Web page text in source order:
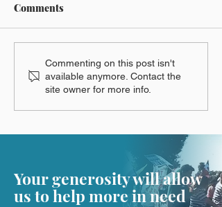
Comments
Commenting on this post isn't
available anymore. Contact the
site owner for more info.
Your generosity will allow
us to help more in need